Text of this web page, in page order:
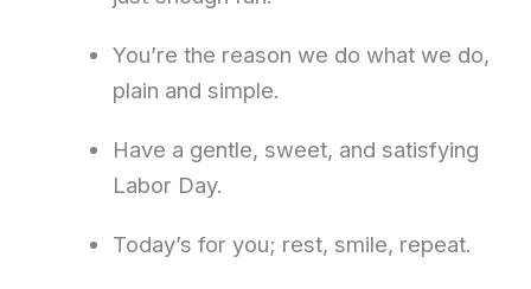
You’re the reason we do what we do,
plain and simple.
Have a gentle, sweet, and satisfying
Labor Day.
Today’s for you; rest, smile, repeat.